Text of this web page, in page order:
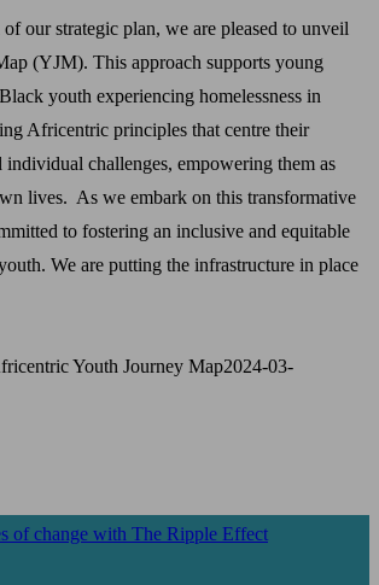
our strategic plan, we are pleased to unveil
(YJM). This approach supports young
youth experiencing homelessness in
Africentric principles that centre their
individual challenges, empowering them as
lives. As we embark on this transformative
to fostering an inclusive and equitable
We are putting the infrastructure in place
Youth Journey Map2024-03-
of change with The Ripple Effect